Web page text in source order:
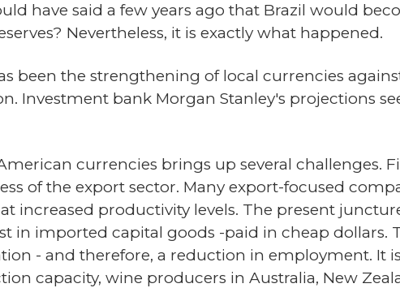
have said a few years ago that Brazil would
Nevertheless, it is exactly what happened.
been the strengthening of local currencies
Investment bank Morgan Stanley's projections
currencies brings up several challenges.
of the export sector. Many export-focused
increased productivity levels. The present
in imported capital goods -paid in cheap dollars.
- and therefore, a reduction in employment. It
capacity, wine producers in Australia, New